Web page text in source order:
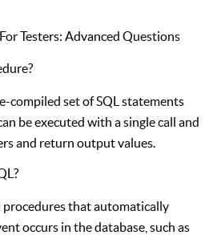
Testers: Advanced Questions
compiled set of SQL statements
be executed with a single call and
and return output values.
procedures that automatically
occurs in the database, such as